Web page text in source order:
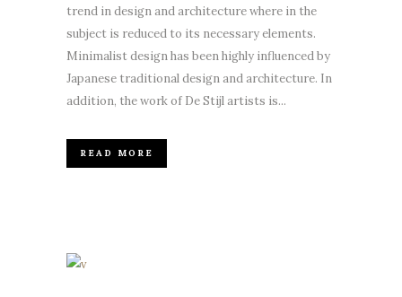
trend in design and architecture where in the
subject is reduced to its necessary elements.
Minimalist design has been highly influenced by
Japanese traditional design and architecture. In
addition, the work of De Stijl artists is...
READ MORE